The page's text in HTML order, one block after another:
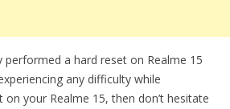
performed a hard reset on Realme 15
any difficulty while
your Realme 15, then don’t hesitate